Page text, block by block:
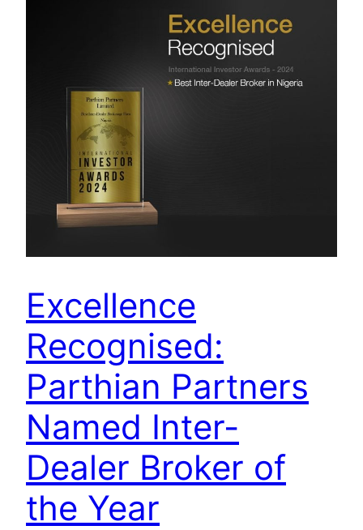
Excellence
Recognised:
Parthian Partners
Named Inter-
Dealer Broker of
the Year